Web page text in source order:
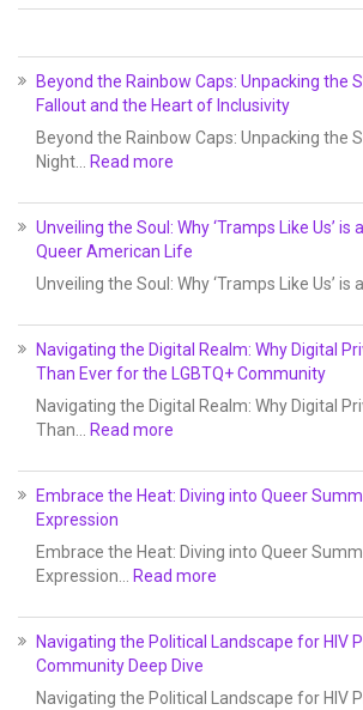
Beyond the Rainbow Caps: Unpacking the
Fallout and the Heart of Inclusivity
Beyond the Rainbow Caps: Unpacking the
Night…
Read more
Unveiling the Soul: Why ‘Tramps Like Us’
Queer American Life
Unveiling the Soul: Why ‘Tramps Like Us’ is
Navigating the Digital Realm: Why Digital
Than Ever for the LGBTQ+ Community
Navigating the Digital Realm: Why Digital
Than…
Read more
Embrace the Heat: Diving into Queer
Expression
Embrace the Heat: Diving into Queer
Expression…
Read more
Navigating the Political Landscape for HIV
Community Deep Dive
Navigating the Political Landscape for HIV